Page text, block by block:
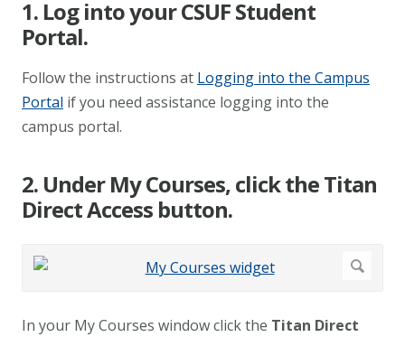
1. Log into your CSUF Student
Portal.
Follow the instructions at Logging into the Campus
Portal if you need assistance logging into the
campus portal.
2. Under My Courses, click the Titan
Direct Access button.
In your My Courses window click the Titan Direct